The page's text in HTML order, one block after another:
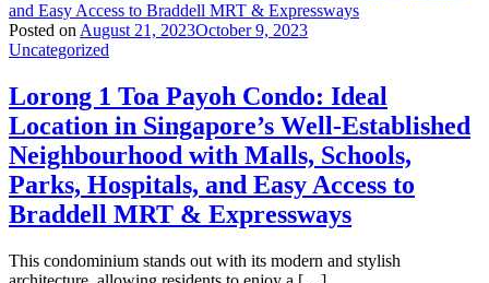
Posted on August 21, 2023October 9, 2023
Uncategorized
Lorong 1 Toa Payoh Condo: Ideal
Location in Singapore’s Well-Established
Neighbourhood with Malls, Schools,
Parks, Hospitals, and Easy Access to
Braddell MRT & Expressways
This condominium stands out with its modern and stylish